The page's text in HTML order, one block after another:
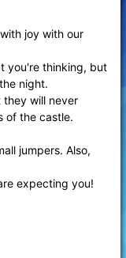
joy with our
you're thinking, but
night.
will never
of the castle.
jumpers. Also,
expecting you!